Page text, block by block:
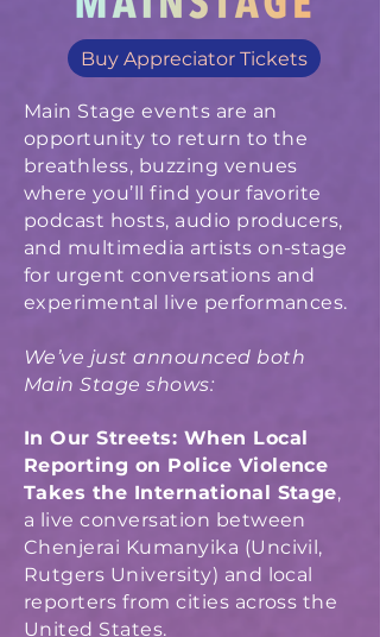
Buy Appreciator Tickets
Main Stage events are an
opportunity to return to the
breathless, buzzing venues
where you’ll find your favorite
podcast hosts, audio producers,
and multimedia artists on-stage
for urgent conversations and
experimental live performances.
We’ve just announced both
Main Stage shows:
In Our Streets: When Local
Reporting on Police Violence
Takes the International Stage,
a live conversation between
Chenjerai Kumanyika (Uncivil,
Rutgers University) and local
reporters from cities across the
United States.